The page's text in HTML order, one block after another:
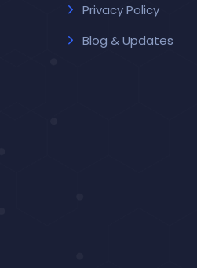
Privacy Policy
Blog & Updates